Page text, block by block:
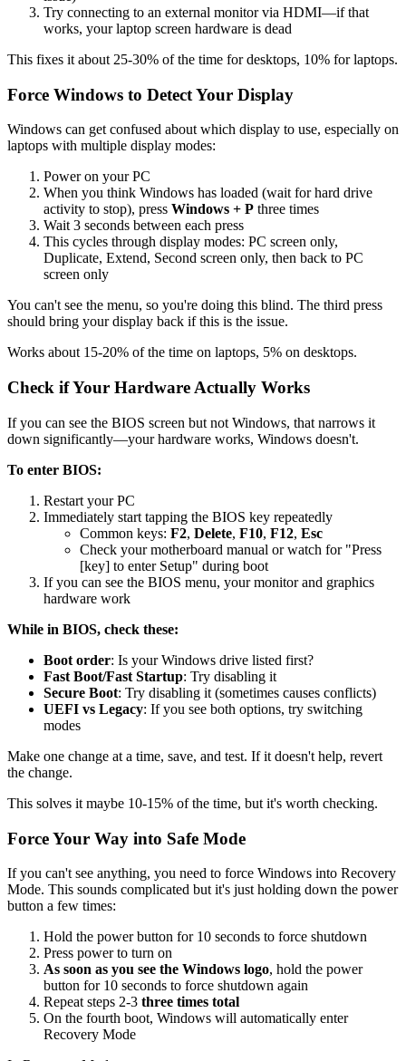
Try connecting to an external monitor via HDMI—if that
works, your laptop screen hardware is dead
This fixes it about 25-30% of the time for desktops, 10% for laptops.
Force Windows to Detect Your Display
Windows can get confused about which display to use, especially on
laptops with multiple display modes:
Power on your PC
When you think Windows has loaded (wait for hard drive
activity to stop), press Windows + P three times
Wait 3 seconds between each press
This cycles through display modes: PC screen only,
Duplicate, Extend, Second screen only, then back to PC
screen only
You can't see the menu, so you're doing this blind. The third press
should bring your display back if this is the issue.
Works about 15-20% of the time on laptops, 5% on desktops.
Check if Your Hardware Actually Works
If you can see the BIOS screen but not Windows, that narrows it
down significantly—your hardware works, Windows doesn't.
To enter BIOS:
Restart your PC
Immediately start tapping the BIOS key repeatedly
Common keys: F2, Delete, F10, F12, Esc
Check your motherboard manual or watch for "Press
[key] to enter Setup" during boot
If you can see the BIOS menu, your monitor and graphics
hardware work
While in BIOS, check these:
Boot order: Is your Windows drive listed first?
Fast Boot/Fast Startup: Try disabling it
Secure Boot: Try disabling it (sometimes causes conflicts)
UEFI vs Legacy: If you see both options, try switching
modes
Make one change at a time, save, and test. If it doesn't help, revert
the change.
This solves it maybe 10-15% of the time, but it's worth checking.
Force Your Way into Safe Mode
If you can't see anything, you need to force Windows into Recovery
Mode. This sounds complicated but it's just holding down the power
button a few times:
Hold the power button for 10 seconds to force shutdown
Press power to turn on
As soon as you see the Windows logo, hold the power
button for 10 seconds to force shutdown again
Repeat steps 2-3 three times total
On the fourth boot, Windows will automatically enter
Recovery Mode